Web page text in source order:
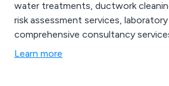
water treatments, ductwork
risk assessment services,
comprehensive consultancy
Learn more